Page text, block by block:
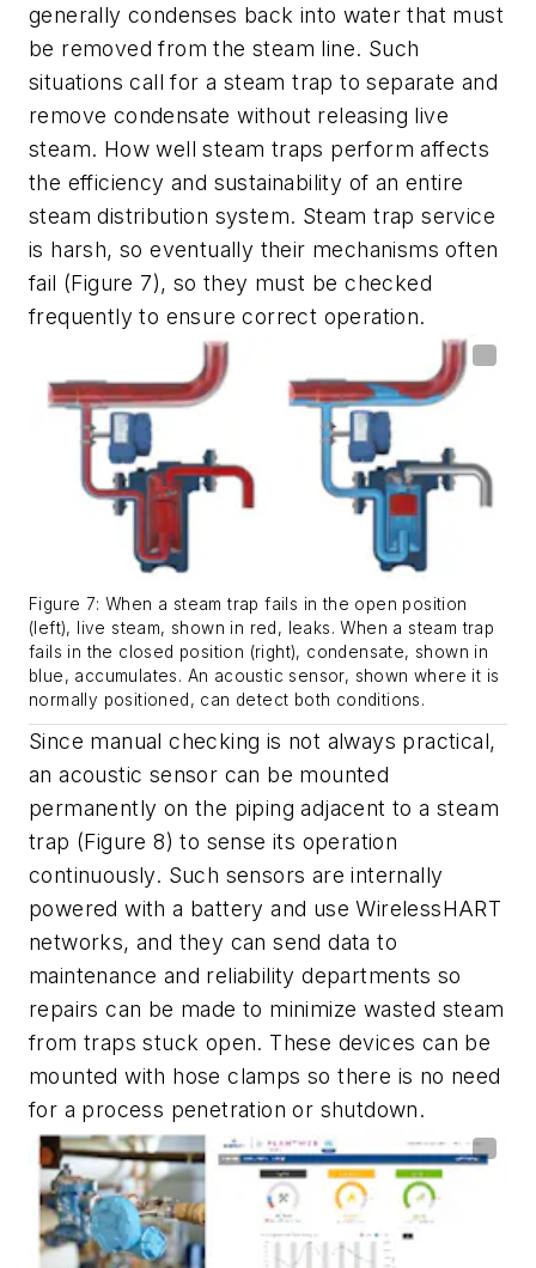
generally condenses back into water that must
be removed from the steam line. Such
situations call for a steam trap to separate and
remove condensate without releasing live
steam. How well steam traps perform affects
the efficiency and sustainability of an entire
steam distribution system. Steam trap service
is harsh, so eventually their mechanisms often
fail (Figure 7), so they must be checked
frequently to ensure correct operation.
Figure 7: When a steam trap fails in the open position
(left), live steam, shown in red, leaks. When a steam trap
fails in the closed position (right), condensate, shown in
blue, accumulates. An acoustic sensor, shown where it is
normally positioned, can detect both conditions.
Since manual checking is not always practical,
an acoustic sensor can be mounted
permanently on the piping adjacent to a steam
trap (Figure 8) to sense its operation
continuously. Such sensors are internally
powered with a battery and use WirelessHART
networks, and they can send data to
maintenance and reliability departments so
repairs can be made to minimize wasted steam
from traps stuck open. These devices can be
mounted with hose clamps so there is no need
for a process penetration or shutdown.